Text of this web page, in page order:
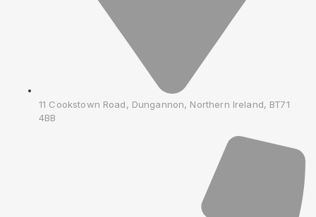
11 Cookstown Road, Dungannon, Northern Ireland, BT71
4BB